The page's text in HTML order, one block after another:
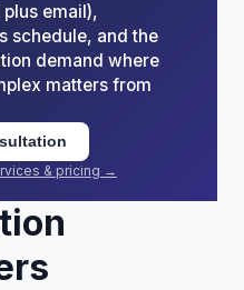
email),
schedule, and the
demand where
matters from
& pricing →